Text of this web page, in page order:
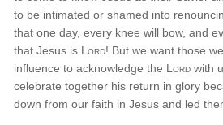
to be intimated or shamed into
that one day, every knee will bow, and
that Jesus is Lord! But we want those
influence to acknowledge the Lord with
celebrate together his return in glory
down from our faith in Jesus and led